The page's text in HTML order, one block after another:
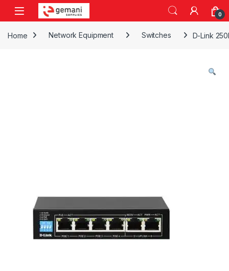
Skip to navigation
Skip to content
0
Home Network Equipment Switches D-Link